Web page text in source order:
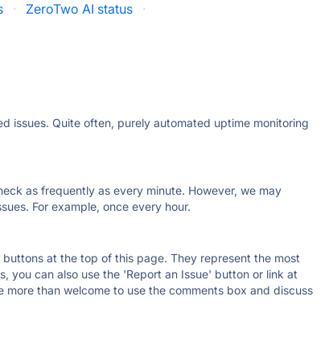
· ZeroTwo AI status ·
issues. Quite often, purely automated uptime monitoring
as frequently as every minute. However, we may
For example, once every hour.
at the top of this page. They represent the most
you can also use the 'Report an Issue' button or link at
than welcome to use the comments box and discuss